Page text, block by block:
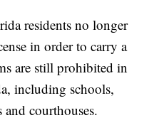
residents no longer
in order to carry a
are still prohibited in
including schools,
and courthouses.